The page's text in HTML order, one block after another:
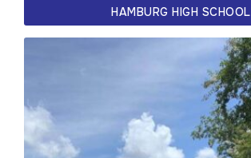
HAMBURG HIGH SCHOOL